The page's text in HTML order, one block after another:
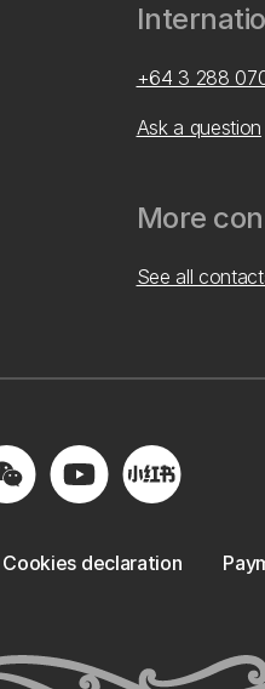
+64 3 288
Ask a question
More
See all
Cookies declaration